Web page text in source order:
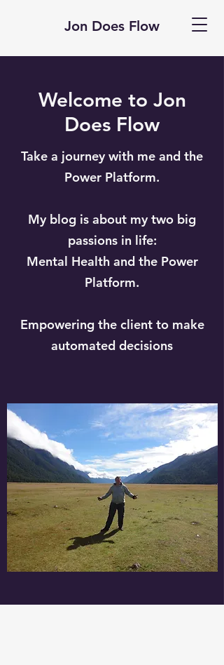
Jon Does Flow
Welcome to Jon
Does Flow
Take a journey with me and the
Power Platform.
My blog is about my two big
passions in life:
Mental Health and the Power
Platform.
Empowering the client to make
automated decisions